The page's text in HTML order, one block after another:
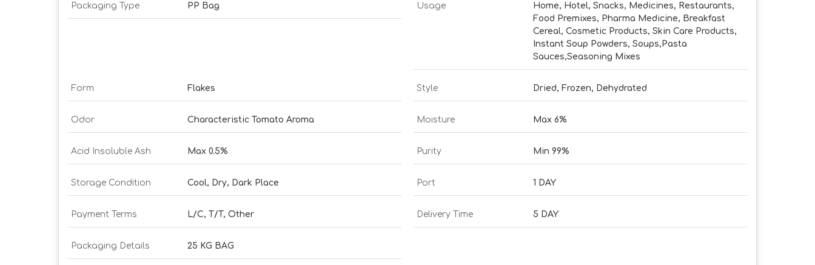
Packaging Type PP Bag Usage
Home, Hotel, Snacks, Medicines, Restaurants,
Food Premixes, Pharma Medicine, Breakfast
Cereal, Cosmetic Products, Skin Care Products,
Instant Soup Powders, Soups,Pasta
Sauces,Seasoning Mixes
Form Flakes Style Dried, Frozen, Dehydrated
Odor Characteristic Tomato Aroma Moisture Max 6%
Acid Insoluble Ash Max 0.5% Purity Min 99%
Storage Condition Cool, Dry, Dark Place Port 1 DAY
Payment Terms L/C, T/T, Other Delivery Time 5 DAY
Packaging Details 25 KG BAG